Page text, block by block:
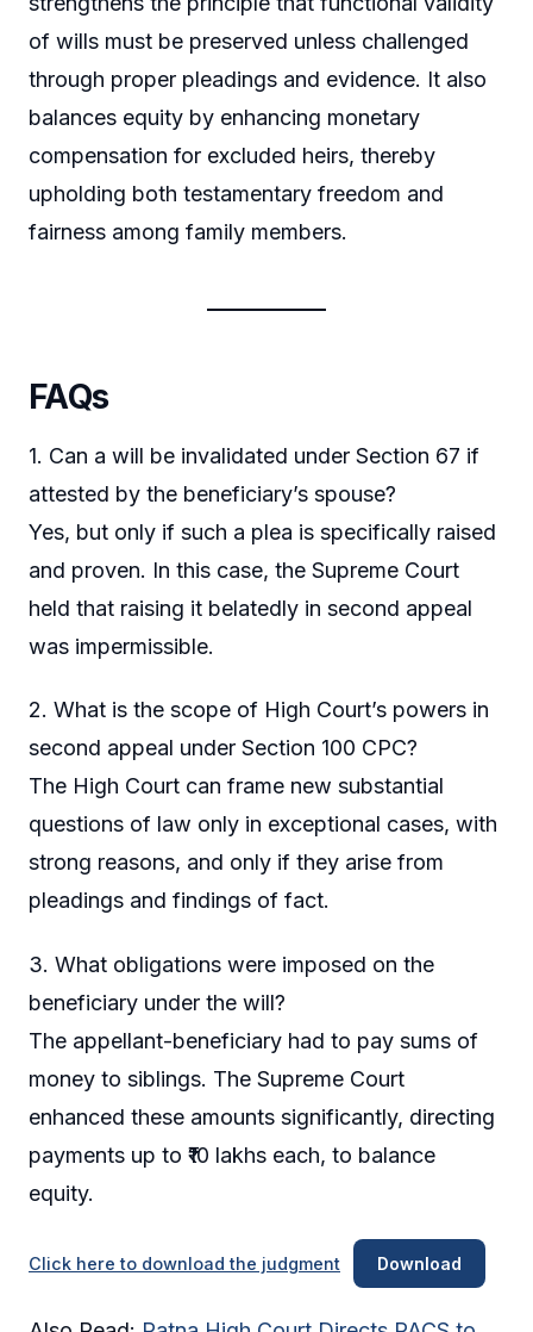
of wills must be preserved unless challenged
through proper pleadings and evidence. It also
balances equity by enhancing monetary
compensation for excluded heirs, thereby
upholding both testamentary freedom and
fairness among family members.
FAQs
1. Can a will be invalidated under Section 67 if
attested by the beneficiary’s spouse?
Yes, but only if such a plea is specifically raised
and proven. In this case, the Supreme Court
held that raising it belatedly in second appeal
was impermissible.
2. What is the scope of High Court’s powers in
second appeal under Section 100 CPC?
The High Court can frame new substantial
questions of law only in exceptional cases, with
strong reasons, and only if they arise from
pleadings and findings of fact.
3. What obligations were imposed on the
beneficiary under the will?
The appellant-beneficiary had to pay sums of
money to siblings. The Supreme Court
enhanced these amounts significantly, directing
payments up to ₹10 lakhs each, to balance
equity.
Click here to download the judgment Download